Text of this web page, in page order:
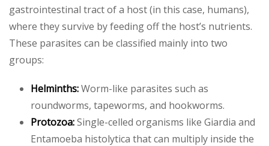
gastrointestinal tract of a host (in this case, humans),
where they survive by feeding off the host’s nutrients.
These parasites can be classified mainly into two
groups:
Helminths:Worm-like parasites such as
roundworms, tapeworms, and hookworms.
Protozoa:Single-celled organisms like Giardia and
Entamoeba histolytica that can multiply inside the